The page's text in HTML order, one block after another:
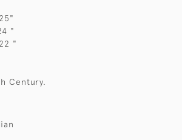
"
"
Century.